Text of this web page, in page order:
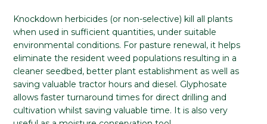
Knockdown herbicides (or non-selective) kill all plants
when used in sufficient quantities, under suitable
environmental conditions. For pasture renewal, it helps
eliminate the resident weed populations resulting in a
cleaner seedbed, better plant establishment as well as
saving valuable tractor hours and diesel. Glyphosate
allows faster turnaround times for direct drilling and
cultivation whilst saving valuable time. It is also very